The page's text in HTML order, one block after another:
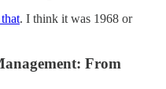
. I think it was 1968 or
From